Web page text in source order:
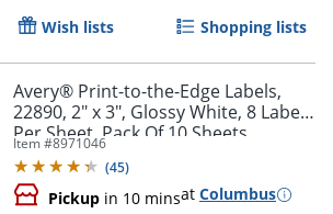
Wish lists Shopping lists
Avery® Print-to-the-Edge Labels,
22890, 2" x 3", Glossy White, 8 Labels
Per Sheet, Pack Of 10 Sheets
Item #8971046
(45)
Pickup in 10 minsat Columbus